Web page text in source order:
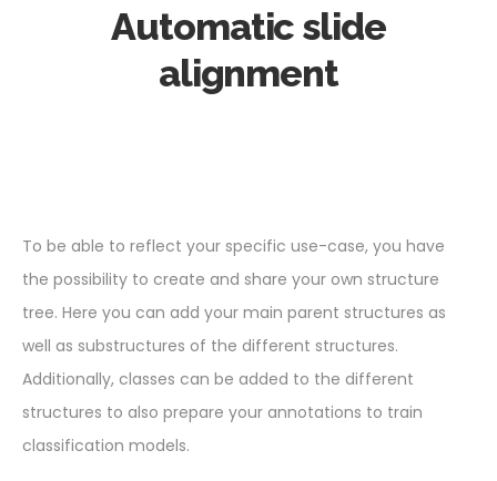
Automatic slide
alignment
To be able to reflect your specific use-case, you have
the possibility to create and share your own structure
tree. Here you can add your main parent structures as
well as substructures of the different structures.
Additionally, classes can be added to the different
structures to also prepare your annotations to train
classification models.